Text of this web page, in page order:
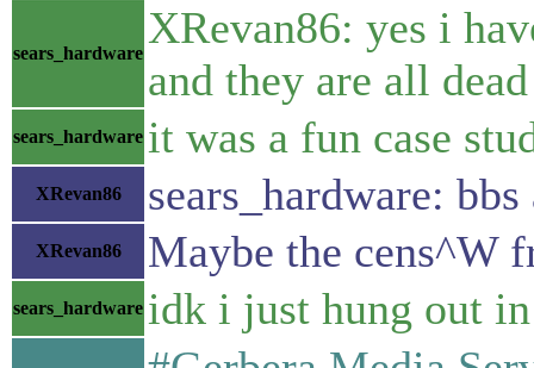
sears_hardware
XRevan86: yes i
and they are all dead
sears_hardware it was a fun case
XRevan86 sears_hardware:
XRevan86 Maybe the cens^W
sears_hardware idk i just hung out in